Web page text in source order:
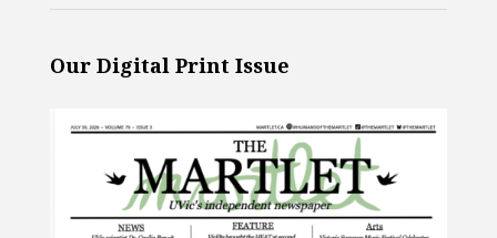
Our Digital Print Issue